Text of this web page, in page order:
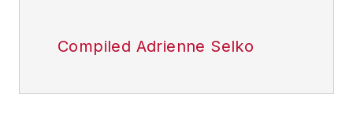
Compiled Adrienne Selko